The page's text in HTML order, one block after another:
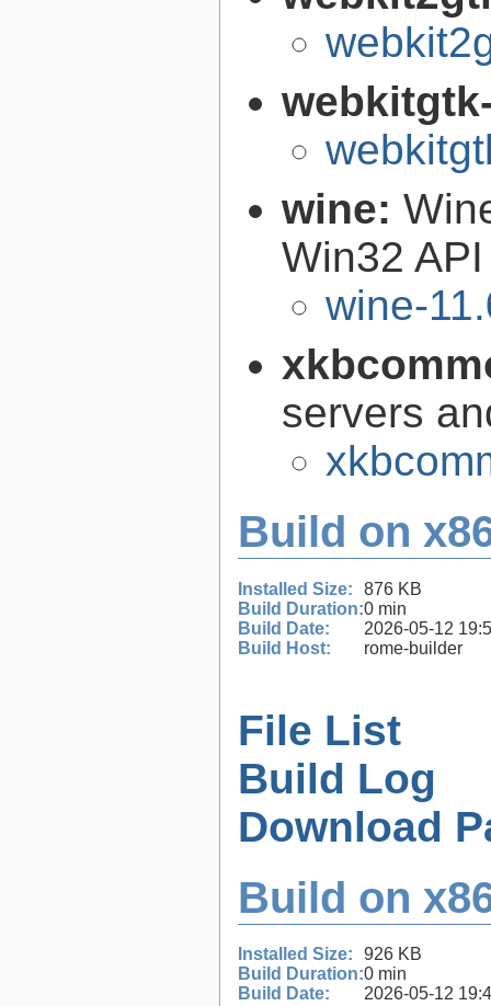
wine:
Win32
wine-
servers
Build on
Installed Size:
876 KB
Build Duration:0 min
Build Date:
2026-05-12
Build Host:
rome-builder
File List
Build Log
Download
Build on
Installed Size:
926 KB
Build Duration:0 min
Build Date:
2026-05-12